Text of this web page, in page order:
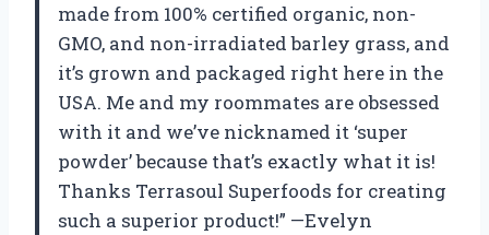
made from 100% certified organic, non-
GMO, and non-irradiated barley grass, and
it’s grown and packaged right here in the
USA. Me and my roommates are obsessed
with it and we’ve nicknamed it ‘super
powder’ because that’s exactly what it is!
Thanks Terrasoul Superfoods for creating
such a superior product!” —Evelyn